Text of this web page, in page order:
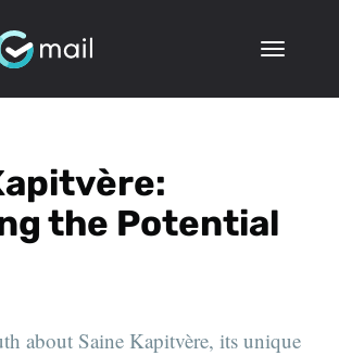
the Potential
about Saine Kapitvère, its unique